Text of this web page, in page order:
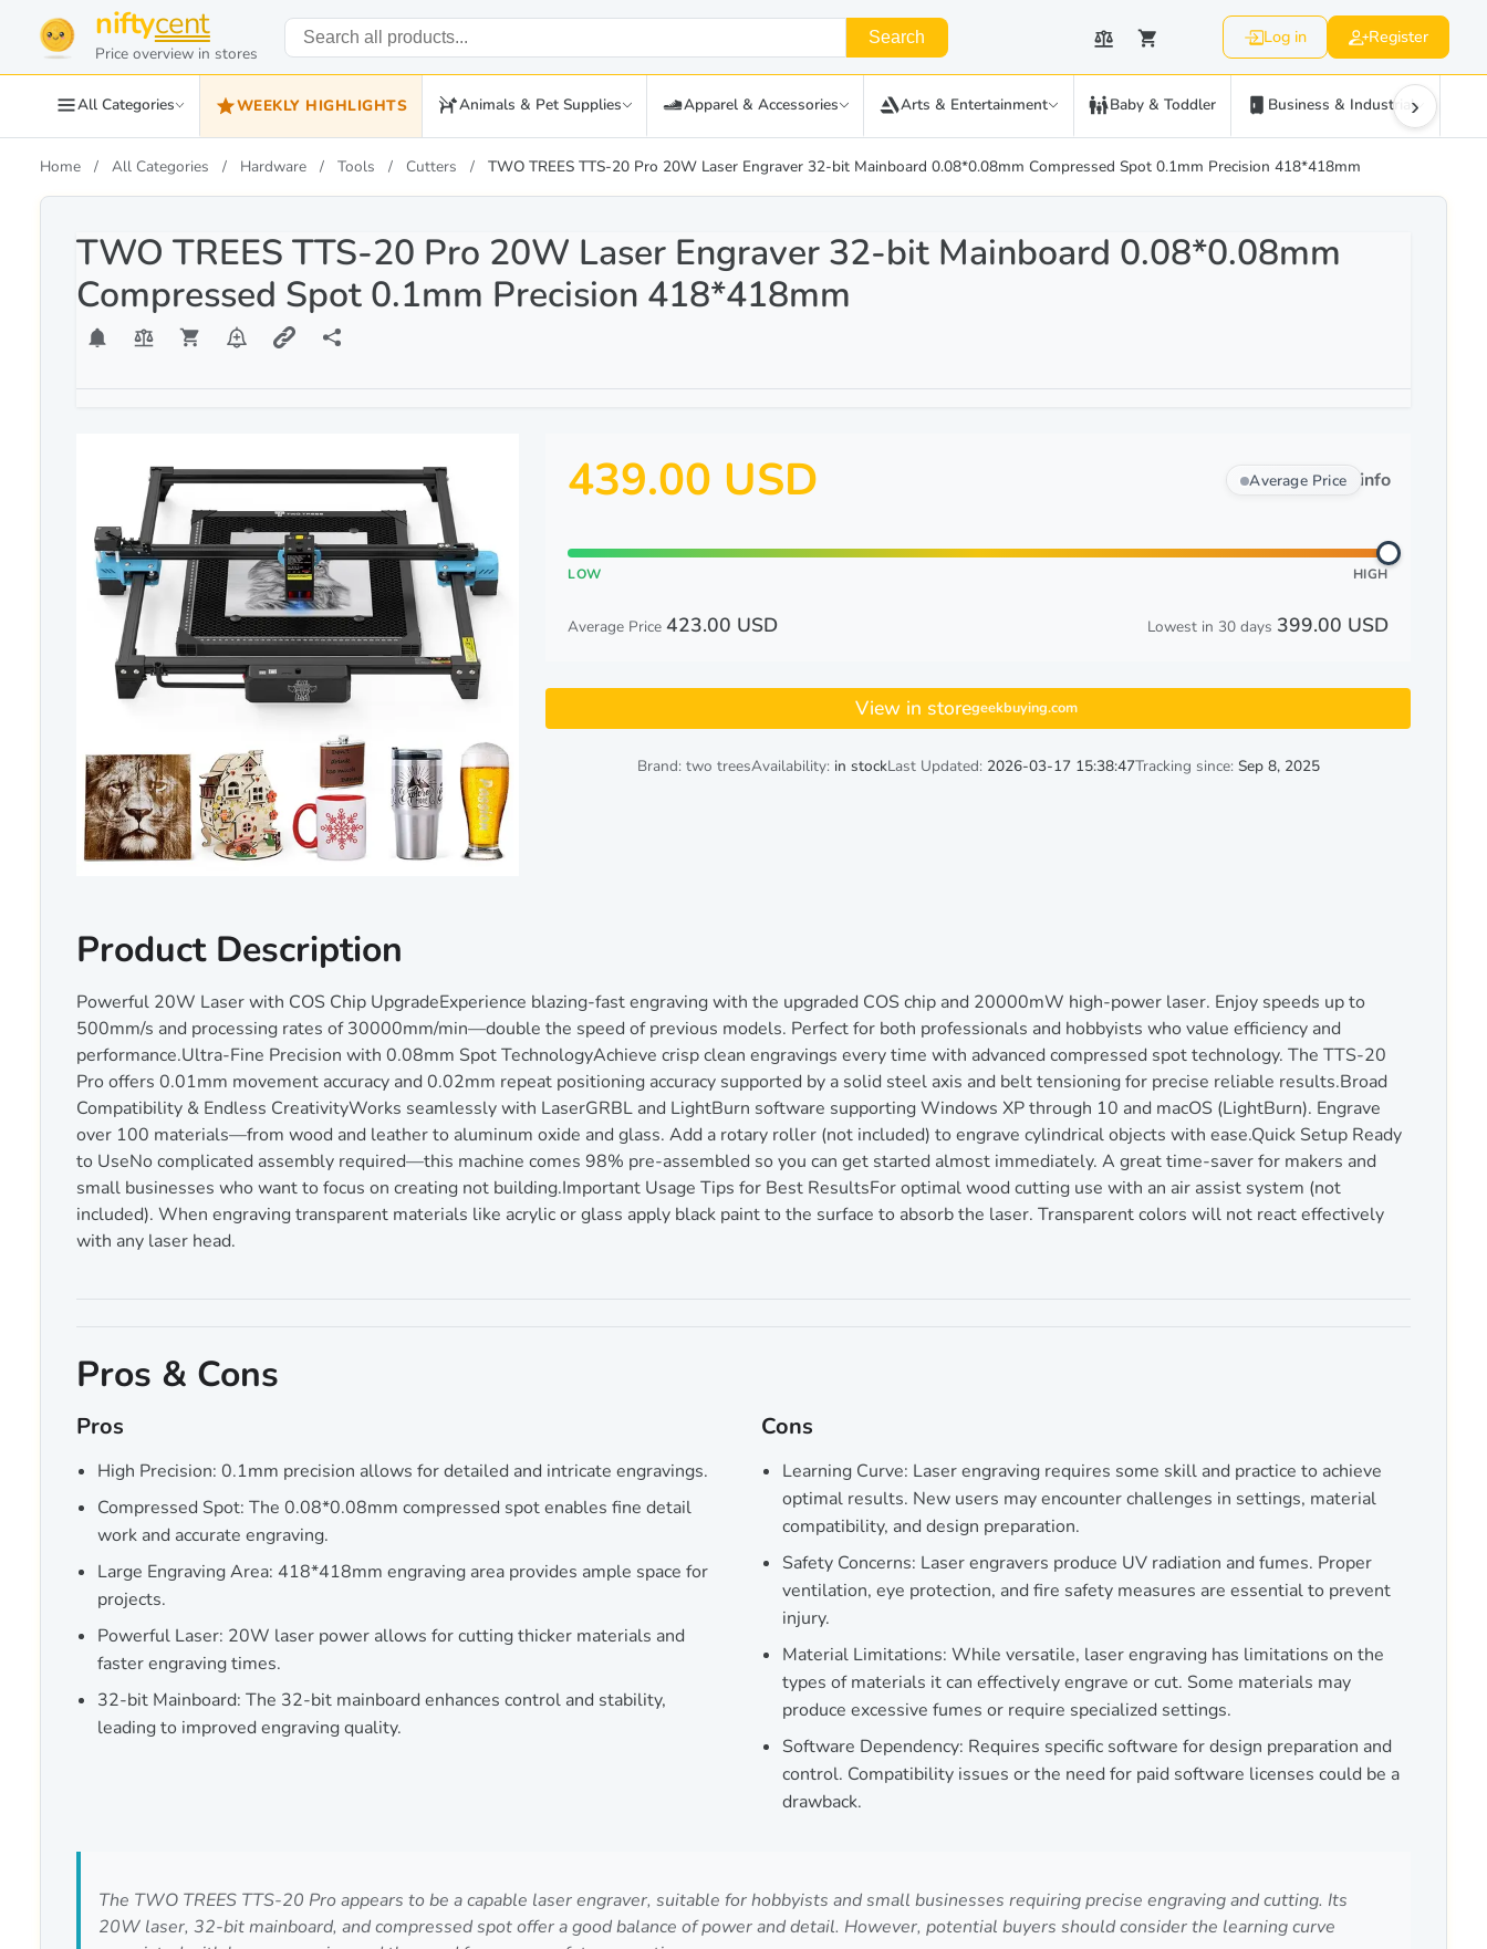
niftycent
Price overview in stores
Search Log in Register
All Categories WEEKLY HIGHLIGHTS Animals & Pet Supplies Apparel & Accessories Arts & Entertainment Baby & Toddler Business & Industrial›
Home All Categories Hardware Tools Cutters TWO TREES TTS-20 Pro 20W Laser Engraver 32-bit Mainboard 0.08*0.08mm Compressed Spot 0.1mm Precision 418*418mm
TWO TREES TTS-20 Pro 20W Laser Engraver 32-bit Mainboard 0.08*0.08mm
Compressed Spot 0.1mm Precision 418*418mm
439.00 USD Average Price info
LOW HIGH
Average Price 423.00 USD Lowest in 30 days 399.00 USD
View in storegeekbuying.com
Brand: two treesAvailability: in stockLast Updated: 2026-03-17 15:38:47Tracking since: Sep 8, 2025
Product Description
Powerful 20W Laser with COS Chip UpgradeExperience blazing-fast engraving with the upgraded COS chip and 20000mW high-power laser. Enjoy speeds up to
500mm/s and processing rates of 30000mm/min—double the speed of previous models. Perfect for both professionals and hobbyists who value efficiency and
performance.Ultra-Fine Precision with 0.08mm Spot TechnologyAchieve crisp clean engravings every time with advanced compressed spot technology. The TTS-20
Pro offers 0.01mm movement accuracy and 0.02mm repeat positioning accuracy supported by a solid steel axis and belt tensioning for precise reliable results.Broad
Compatibility & Endless CreativityWorks seamlessly with LaserGRBL and LightBurn software supporting Windows XP through 10 and macOS (LightBurn). Engrave
over 100 materials—from wood and leather to aluminum oxide and glass. Add a rotary roller (not included) to engrave cylindrical objects with ease.Quick Setup Ready
to UseNo complicated assembly required—this machine comes 98% pre-assembled so you can get started almost immediately. A great time-saver for makers and
small businesses who want to focus on creating not building.Important Usage Tips for Best ResultsFor optimal wood cutting use with an air assist system (not
included). When engraving transparent materials like acrylic or glass apply black paint to the surface to absorb the laser. Transparent colors will not react effectively
with any laser head.
Pros & Cons
Pros
High Precision: 0.1mm precision allows for detailed and intricate engravings.
Compressed Spot: The 0.08*0.08mm compressed spot enables fine detail
work and accurate engraving.
Large Engraving Area: 418*418mm engraving area provides ample space for
projects.
Powerful Laser: 20W laser power allows for cutting thicker materials and
faster engraving times.
32-bit Mainboard: The 32-bit mainboard enhances control and stability,
leading to improved engraving quality.
Cons
Learning Curve: Laser engraving requires some skill and practice to achieve
optimal results. New users may encounter challenges in settings, material
compatibility, and design preparation.
Safety Concerns: Laser engravers produce UV radiation and fumes. Proper
ventilation, eye protection, and fire safety measures are essential to prevent
injury.
Material Limitations: While versatile, laser engraving has limitations on the
types of materials it can effectively engrave or cut. Some materials may
produce excessive fumes or require specialized settings.
Software Dependency: Requires specific software for design preparation and
control. Compatibility issues or the need for paid software licenses could be a
drawback.
The TWO TREES TTS-20 Pro appears to be a capable laser engraver, suitable for hobbyists and small businesses requiring precise engraving and cutting. Its
20W laser, 32-bit mainboard, and compressed spot offer a good balance of power and detail. However, potential buyers should consider the learning curve